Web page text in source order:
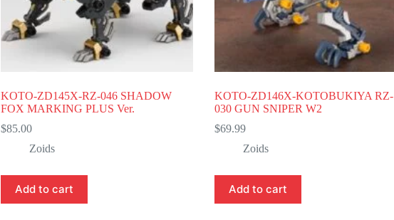
KOTO-ZD145X-RZ-046 SHADOW
FOX MARKING PLUS Ver.
$85.00
Zoids
Add to cart
KOTO-ZD146X-KOTOBUKIYA RZ-
030 GUN SNIPER W2
$69.99
Zoids
Add to cart